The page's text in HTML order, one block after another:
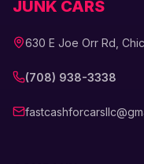
JUNK CARS
630 E Joe Orr Rd,
(708) 938-3338